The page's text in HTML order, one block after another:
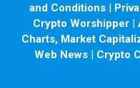
and Conditions|
Crypto Worshipper |
Charts, Market
Web News | Crypto